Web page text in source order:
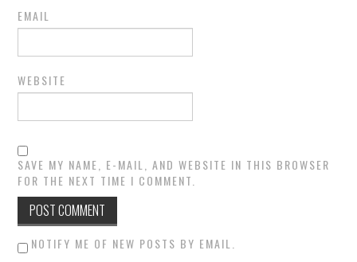
EMAIL
WEBSITE
SAVE MY NAME, E-MAIL, AND WEBSITE IN THIS BROWSER
FOR THE NEXT TIME I COMMENT.
NOTIFY ME OF NEW POSTS BY EMAIL.